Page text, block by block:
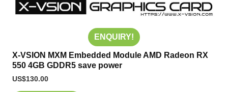
ENQUIRY!
X-VSION MXM Embedded Module AMD Radeon RX
550 4GB GDDR5 save power
US$130.00